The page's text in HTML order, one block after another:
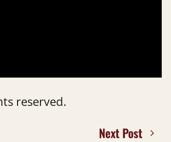
reserved.
Next Post